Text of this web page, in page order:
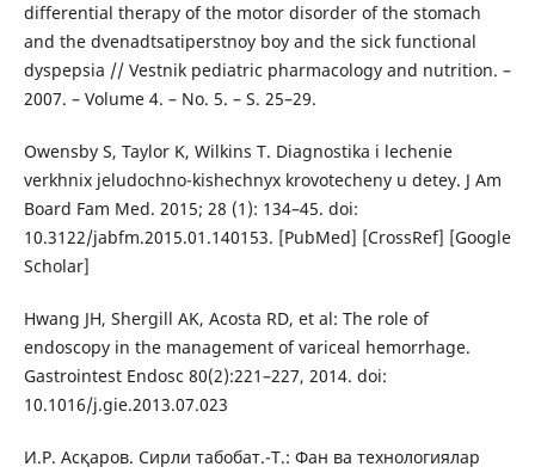
differential therapy of the motor disorder of the stomach
and the dvenadtsatiperstnoy boy and the sick functional
dyspepsia // Vestnik pediatric pharmacology and nutrition. –
2007. – Volume 4. – No. 5. – S. 25–29.
Owensby S, Taylor K, Wilkins T. Diagnostika i lechenie
verkhnix jeludochno-kishechnyx krovotecheny u detey. J Am
Board Fam Med. 2015; 28 (1): 134–45. doi:
10.3122/jabfm.2015.01.140153. [PubMed] [CrossRef] [Google
Scholar]
Hwang JH, Shergill AK, Acosta RD, et al: The role of
endoscopy in the management of variceal hemorrhage.
Gastrointest Endosc 80(2):221–227, 2014. doi:
10.1016/j.gie.2013.07.023
И.Р. Асқаров. Сирли табобат.-Т.: Фан ва технологиялар